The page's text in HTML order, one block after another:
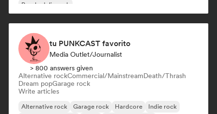
Psychedelic rock
tu PUNKCAST favorito
Media Outlet/Journalist
> 800 answers given
Alternative rockCommercial/MainstreamDeath/Thrash
Dream popGarage rock
Write articles
Alternative rock Garage rock Hardcore
Indie rock